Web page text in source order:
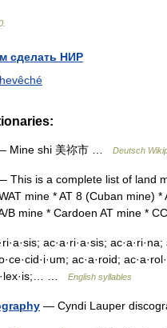
сделать НИР
Mine shi 美祢市 … Deutsch
This is a complete list of land
mine * AT 8 (Cuban mine)
B mine * Cardoen AT mine *
ac·a·ri·a·sis;
ac·a·roid;
…
English syllables
— Cyndi Lauper